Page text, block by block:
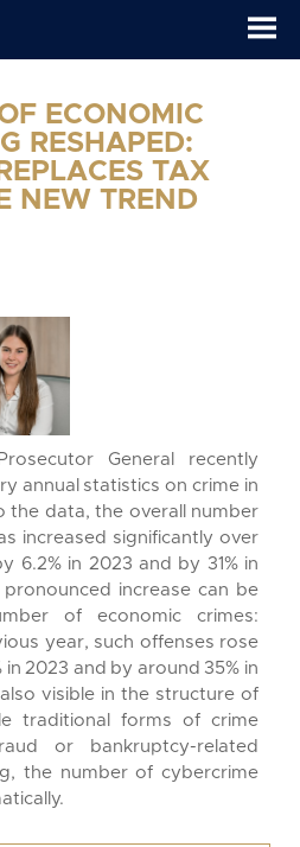
ECONOMIC
RESHAPED:
TAX
NEW TREND
General recently
annual statistics on crime in
the data, the overall number
increased significantly over
6.2% in 2023 and by 31% in
increase can be
of economic crimes:
year, such offenses rose
2023 and by around 35% in
visible in the structure of
traditional forms of crime
or bankruptcy-related
the number of cybercrime